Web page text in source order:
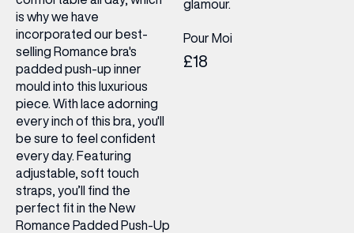
is why we have
incorporated our best-
selling Romance bra's
padded push-up inner
mould into this luxurious
piece. With lace adorning
every inch of this bra, you'll
be sure to feel confident
every day. Featuring
adjustable, soft touch
straps, you’ll find the
perfect fit in the New
Romance Padded Push-Up
glamour.
Pour Moi
£18